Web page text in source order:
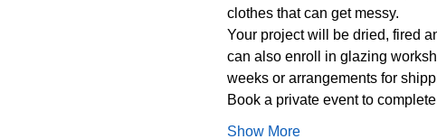
clothes that can get messy.
Your project will be dried, fired
can also enroll in glazing
weeks or arrangements for
Book a private event to
Show More